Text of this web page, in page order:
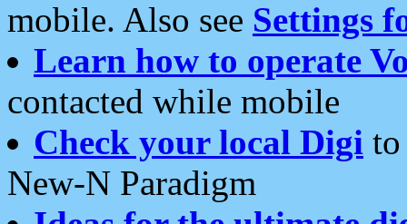
mobile. Also see Settings
Learn how to operate
contacted while mobile
Check your local Digi
New-N Paradigm